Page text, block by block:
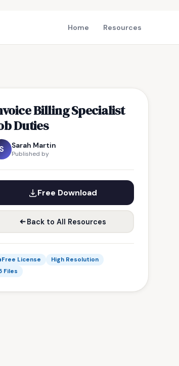
Home Resources
Billing Specialist
Duties
Sarah Martin
Published by
Free Download
Back to All Resources
Free License
High Resolution
Files